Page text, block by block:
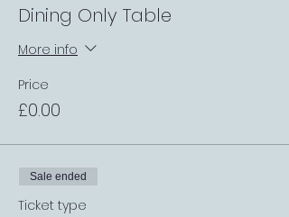
Dining Only Table
More info
Price
£0.00
Sale ended
Ticket type